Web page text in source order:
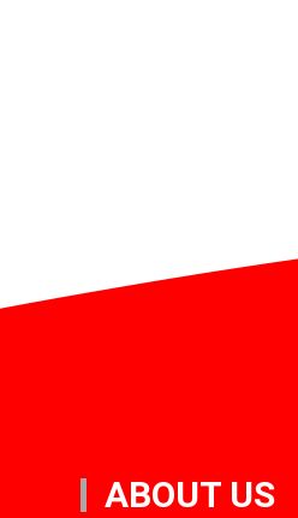
ABOUT US